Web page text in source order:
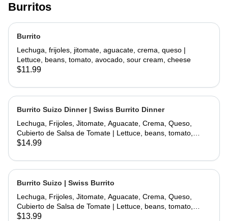
Burritos
Burrito
Lechuga, frijoles, jitomate, aguacate, crema, queso |
Lettuce, beans, tomato, avocado, sour cream, cheese
$11.99
Burrito Suizo Dinner | Swiss Burrito Dinner
Lechuga, Frijoles, Jitomate, Aguacate, Crema, Queso,
Cubierto de Salsa de Tomate | Lettuce, beans, tomato,
avocado, sour cream, cheese, covered with tomate sauce
$14.99
Burrito Suizo | Swiss Burrito
Lechuga, Frijoles, Jitomate, Aguacate, Crema, Queso,
Cubierto de Salsa de Tomate | Lettuce, beans, tomato,
avocado, sour cream, cheese, covered with tomate sauce
$13.99